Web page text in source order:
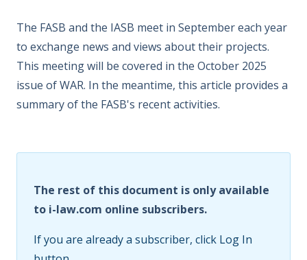
The FASB and the IASB meet in September each year
to exchange news and views about their projects.
This meeting will be covered in the October 2025
issue of WAR. In the meantime, this article provides a
summary of the FASB's recent activities.
The rest of this document is only available
to i-law.com online subscribers.
If you are already a subscriber, click Log In